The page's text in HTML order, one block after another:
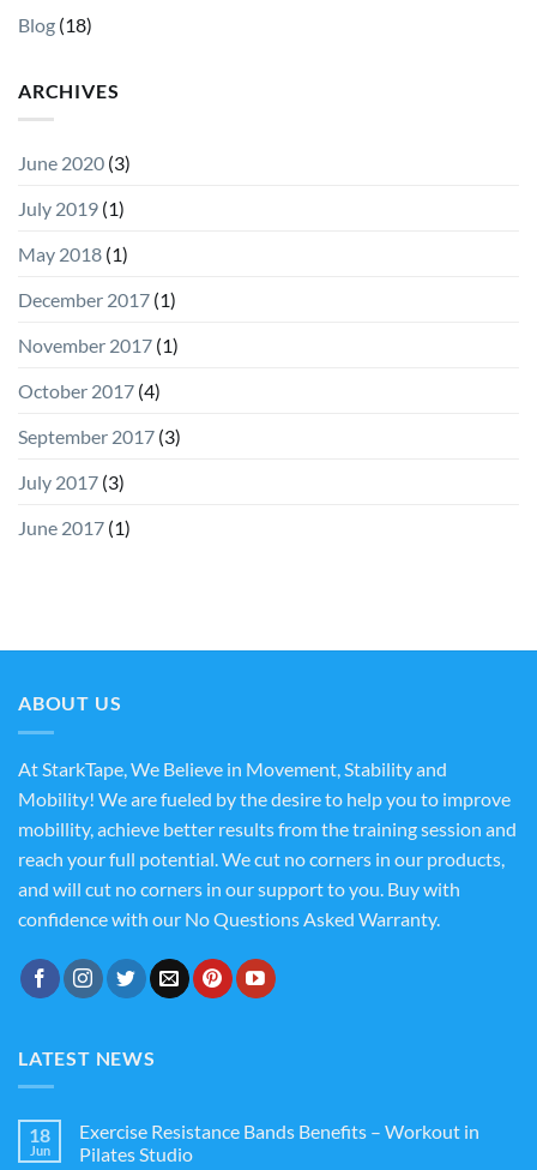
Blog (18)
ARCHIVES
June 2020 (3)
July 2019 (1)
May 2018 (1)
December 2017 (1)
November 2017 (1)
October 2017 (4)
September 2017 (3)
July 2017 (3)
June 2017 (1)
ABOUT US
At StarkTape, We Believe in Movement, Stability and
Mobility! We are fueled by the desire to help you to improve
mobillity, achieve better results from the training session and
reach your full potential. We cut no corners in our products,
and will cut no corners in our support to you. Buy with
confidence with our No Questions Asked Warranty.
LATEST NEWS
18
Jun
Exercise Resistance Bands Benefits – Workout in
Pilates Studio